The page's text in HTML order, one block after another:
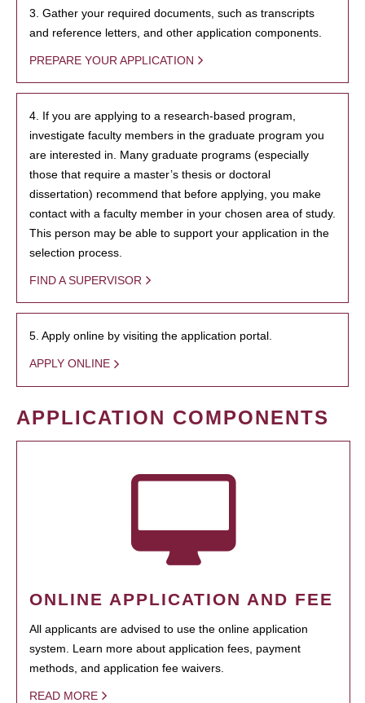
3. Gather your required documents, such as transcripts
and reference letters, and other application components.
PREPARE YOUR APPLICATION
4. If you are applying to a research-based program,
investigate faculty members in the graduate program you
are interested in. Many graduate programs (especially
those that require a master’s thesis or doctoral
dissertation) recommend that before applying, you make
contact with a faculty member in your chosen area of study.
This person may be able to support your application in the
selection process.
FIND A SUPERVISOR
5. Apply online by visiting the application portal.
APPLY ONLINE
APPLICATION COMPONENTS
ONLINE APPLICATION AND FEE
All applicants are advised to use the online application
system. Learn more about application fees, payment
methods, and application fee waivers.
READ MORE